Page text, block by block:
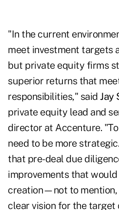
"In the current
meet investment targets
but private equity firms
superior returns that
responsibilities," said Jay
private equity lead and
director at Accenture.
need to be more
that pre-deal due
improvements that
creation—not to mention,
clear vision for the target